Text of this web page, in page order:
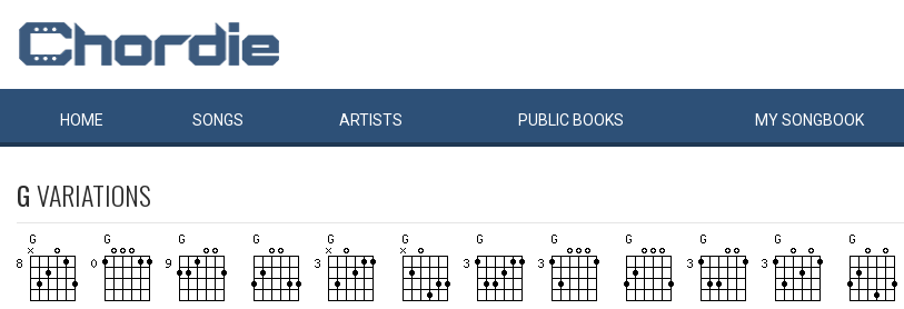
HOME SONGS ARTISTS PUBLIC BOOKS MYSONGBOOK
GVARIATIONS